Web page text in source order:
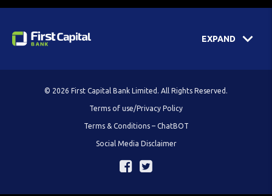
EXPAND
© 2026 First Capital Bank Limited. All Rights Reserved.
Terms of use/Privacy Policy
Terms & Conditions – ChatBOT
Social Media Disclaimer